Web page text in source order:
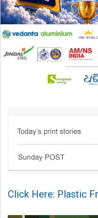
Click Here: Plastic